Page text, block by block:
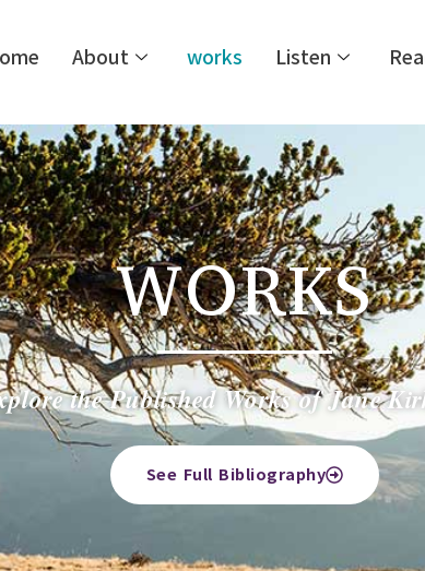
About works Listen
WORKS
the Published Works of Jane
See Full Bibliography